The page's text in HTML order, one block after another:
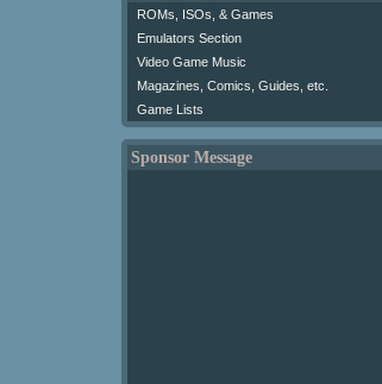
ROMs, ISOs, & Games
Emulators Section
Video Game Music
Magazines, Comics, Guides, etc.
Game Lists
Sponsor Message